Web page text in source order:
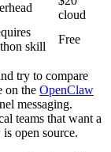
cloud
skill
Free
try to compare
on the OpenClaw
messaging.
teams that want a
open source.